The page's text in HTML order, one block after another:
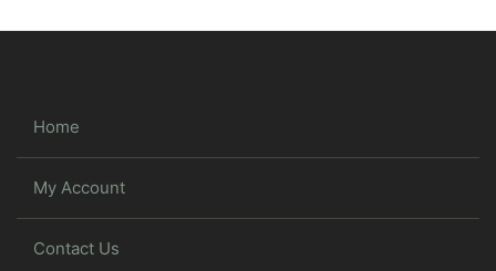
Home
My Account
Contact Us